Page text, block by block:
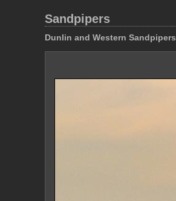
Sandpipers
Dunlin and Western Sandpipers